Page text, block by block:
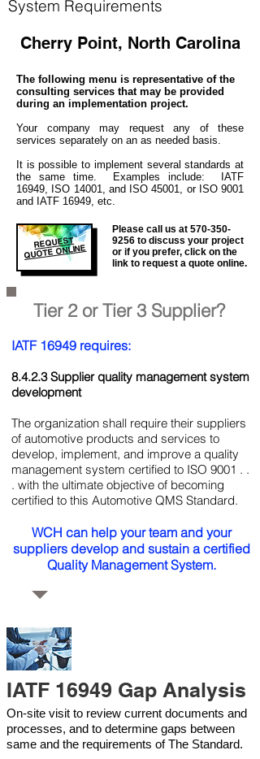
System Requirements
Cherry Point, North Carolina
The following menu is representative of the
consulting services that may be provided
during an implementation project.
Your company may request any of these
services separately on an as needed basis.
It is possible to implement several standards at
the same time. Examples include: IATF
16949, ISO 14001, and ISO 45001, or ISO 9001
and IATF 16949, etc.
REQUEST
QUOTE ONLINE
Please call us at 570-350-
9256 to discuss your project
or if you prefer, click on the
link to request a quote online.
Tier 2 or Tier 3 Supplier?
IATF 16949 requires:
8.4.2.3 Supplier quality management system
development
The organization shall require their suppliers
of automotive products and services to
develop, implement, and improve a quality
management system certified to ISO 9001 . .
. with the ultimate objective of becoming
certified to this Automotive QMS Standard.
WCH can help your team and your
suppliers develop and sustain a certified
Quality Management System.
IATF 16949 Gap Analysis
On-site visit to review current documents and
processes, and to determine gaps between
same and the requirements of The Standard.